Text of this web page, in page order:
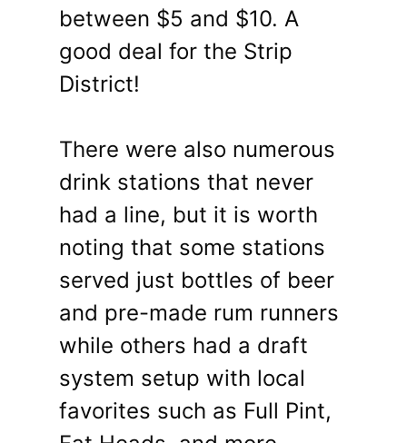
between $5 and $10. A
good deal for the Strip
District!
There were also numerous
drink stations that never
had a line, but it is worth
noting that some stations
served just bottles of beer
and pre-made rum runners
while others had a draft
system setup with local
favorites such as Full Pint,